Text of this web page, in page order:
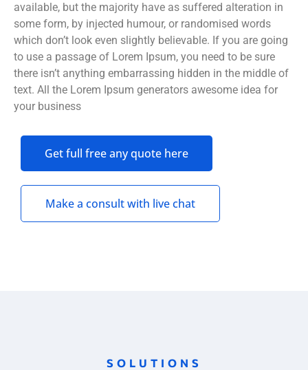
available, but the majority have as suffered alteration in
some form, by injected humour, or randomised words
which don’t look even slightly believable. If you are going
to use a passage of Lorem Ipsum, you need to be sure
there isn’t anything embarrassing hidden in the middle of
text. All the Lorem Ipsum generators awesome idea for
your business
Get full free any quote here
Make a consult with live chat
SOLUTIONS